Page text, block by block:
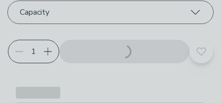
Choose your product options
Capacity
Add